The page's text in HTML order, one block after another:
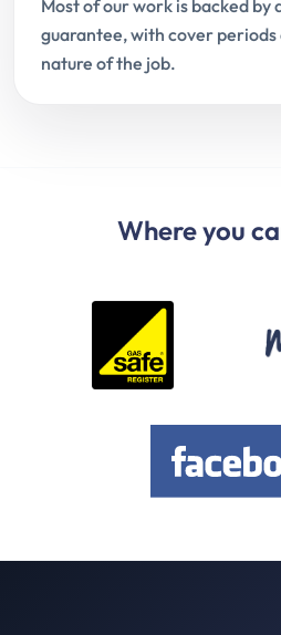
Most of our work is backed by
guarantee, with cover periods
nature of the job.
Where you